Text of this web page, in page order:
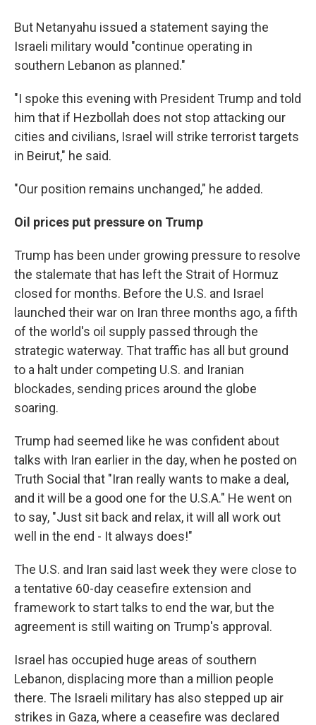
But Netanyahu issued a statement saying the
Israeli military would "continue operating in
southern Lebanon as planned."
"I spoke this evening with President Trump and told
him that if Hezbollah does not stop attacking our
cities and civilians, Israel will strike terrorist targets
in Beirut," he said.
"Our position remains unchanged," he added.
Oil prices put pressure on Trump
Trump has been under growing pressure to resolve
the stalemate that has left the Strait of Hormuz
closed for months. Before the U.S. and Israel
launched their war on Iran three months ago, a fifth
of the world's oil supply passed through the
strategic waterway. That traffic has all but ground
to a halt under competing U.S. and Iranian
blockades, sending prices around the globe
soaring.
Trump had seemed like he was confident about
talks with Iran earlier in the day, when he posted on
Truth Social that "Iran really wants to make a deal,
and it will be a good one for the U.S.A." He went on
to say, "Just sit back and relax, it will all work out
well in the end - It always does!"
The U.S. and Iran said last week they were close to
a tentative 60-day ceasefire extension and
framework to start talks to end the war, but the
agreement is still waiting on Trump's approval.
Israel has occupied huge areas of southern
Lebanon, displacing more than a million people
there. The Israeli military has also stepped up air
strikes in Gaza, where a ceasefire was declared